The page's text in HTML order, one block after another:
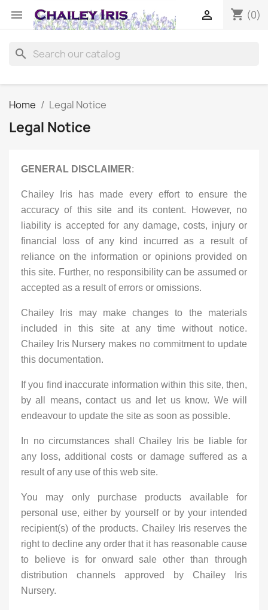
 shopping_cart (0)

search
Home Legal Notice
Legal Notice
GENERAL DISCLAIMER:
Chailey Iris has made every effort to ensure the
accuracy of this site and its content. However, no
liability is accepted for any damage, costs, injury or
financial loss of any kind incurred as a result of
reliance on the information or opinions provided on
this site. Further, no responsibility can be assumed or
accepted as a result of errors or omissions.
Chailey Iris may make changes to the materials
included in this site at any time without notice.
Chailey Iris Nursery makes no commitment to update
this documentation.
If you find inaccurate information within this site, then,
by all means, contact us and let us know. We will
endeavour to update the site as soon as possible.
In no circumstances shall Chailey Iris be liable for
any loss, additional costs or damage suffered as a
result of any use of this web site.
You may only purchase products available for
personal use, either by yourself or by your intended
recipient(s) of the products. Chailey Iris reserves the
right to decline any order that it has reasonable cause
to believe is for onward sale other than through
distribution channels approved by Chailey Iris
Nursery.